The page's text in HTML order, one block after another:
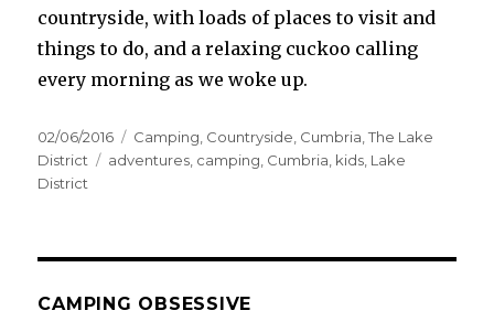
countryside, with loads of places to visit and
things to do, and a relaxing cuckoo calling
every morning as we woke up.
Posted
on
02/06/2016 Categories
Camping, Countryside, Cumbria,The Lake
District
Tags
adventures, camping, Cumbria, kids, Lake
District
CAMPING OBSESSIVE